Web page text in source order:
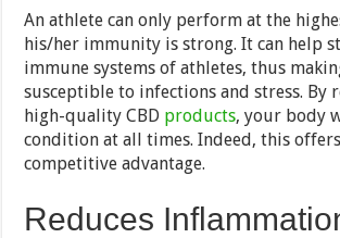
An athlete can only perform at the
his/her immunity is strong. It can help
immune systems of athletes, thus
susceptible to infections and stress. By
high-quality CBD products, your body
condition at all times. Indeed, this
competitive advantage.
Reduces